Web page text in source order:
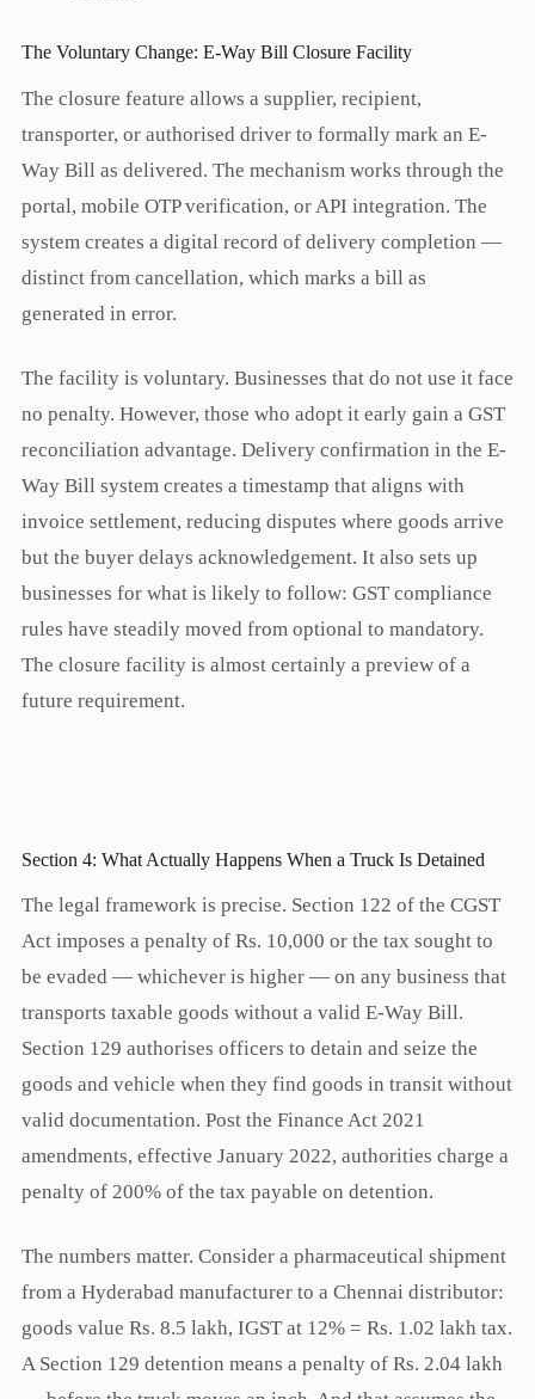
The Voluntary Change: E-Way Bill Closure Facility
The closure feature allows a supplier, recipient,
transporter, or authorised driver to formally mark an E-
Way Bill as delivered. The mechanism works through the
portal, mobile OTP verification, or API integration. The
system creates a digital record of delivery completion —
distinct from cancellation, which marks a bill as
generated in error.
The facility is voluntary. Businesses that do not use it face
no penalty. However, those who adopt it early gain a GST
reconciliation advantage. Delivery confirmation in the E-
Way Bill system creates a timestamp that aligns with
invoice settlement, reducing disputes where goods arrive
but the buyer delays acknowledgement. It also sets up
businesses for what is likely to follow: GST compliance
rules have steadily moved from optional to mandatory.
The closure facility is almost certainly a preview of a
future requirement.
Section 4: What Actually Happens When a Truck Is Detained
The legal framework is precise. Section 122 of the CGST
Act imposes a penalty of Rs. 10,000 or the tax sought to
be evaded — whichever is higher — on any business that
transports taxable goods without a valid E-Way Bill.
Section 129 authorises officers to detain and seize the
goods and vehicle when they find goods in transit without
valid documentation. Post the Finance Act 2021
amendments, effective January 2022, authorities charge a
penalty of 200% of the tax payable on detention.
The numbers matter. Consider a pharmaceutical shipment
from a Hyderabad manufacturer to a Chennai distributor:
goods value Rs. 8.5 lakh, IGST at 12% = Rs. 1.02 lakh tax.
A Section 129 detention means a penalty of Rs. 2.04 lakh